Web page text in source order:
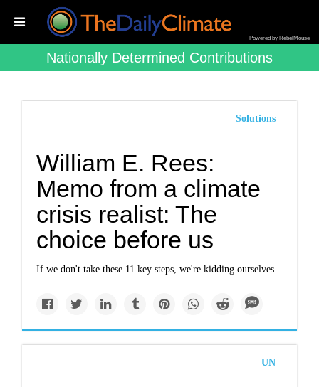
Powered by RebelMouse
Nationally Determined Contributions
Solutions
William E. Rees:
Memo from a climate
crisis realist: The
choice before us
If we don't take these 11 key steps, we're kidding ourselves.
UN